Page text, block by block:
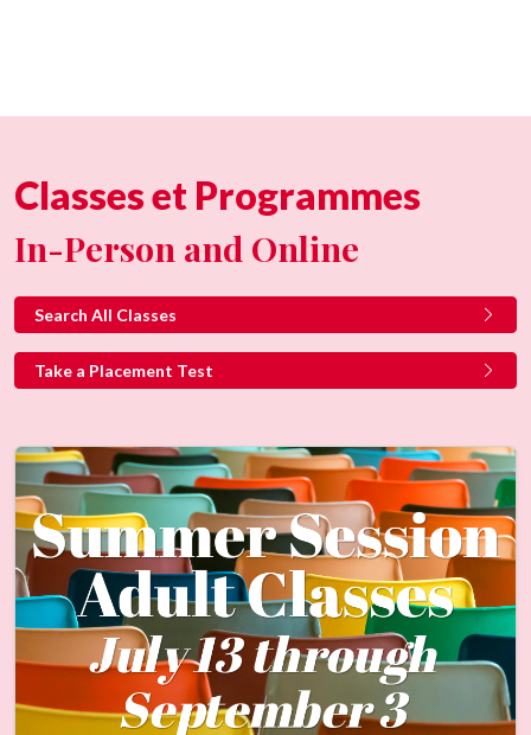
Classes et Programmes
In-Person and Online
Search All Classes
Take a Placement Test